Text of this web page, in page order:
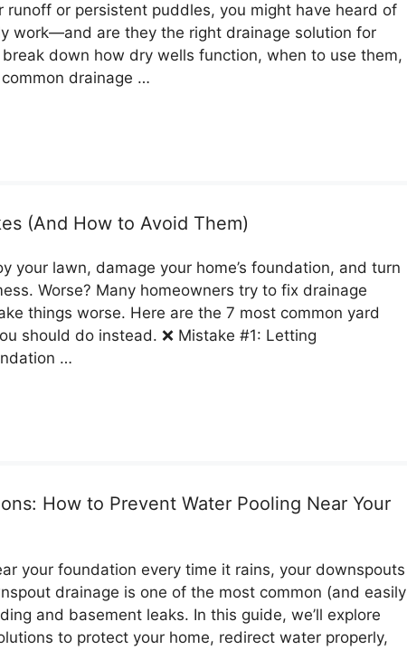
or persistent puddles, you might have heard of
work—and are they the right drainage solution for
down how dry wells function, when to use them,
drainage …
(And How to Avoid Them)
your lawn, damage your home’s foundation, and turn
Worse? Many homeowners try to fix drainage
things worse. Here are the 7 most common yard
should do instead. ❌ Mistake #1: Letting
…
How to Prevent Water Pooling Near Your
your foundation every time it rains, your downspouts
drainage is one of the most common (and easily
and basement leaks. In this guide, we’ll explore
to protect your home, redirect water properly,